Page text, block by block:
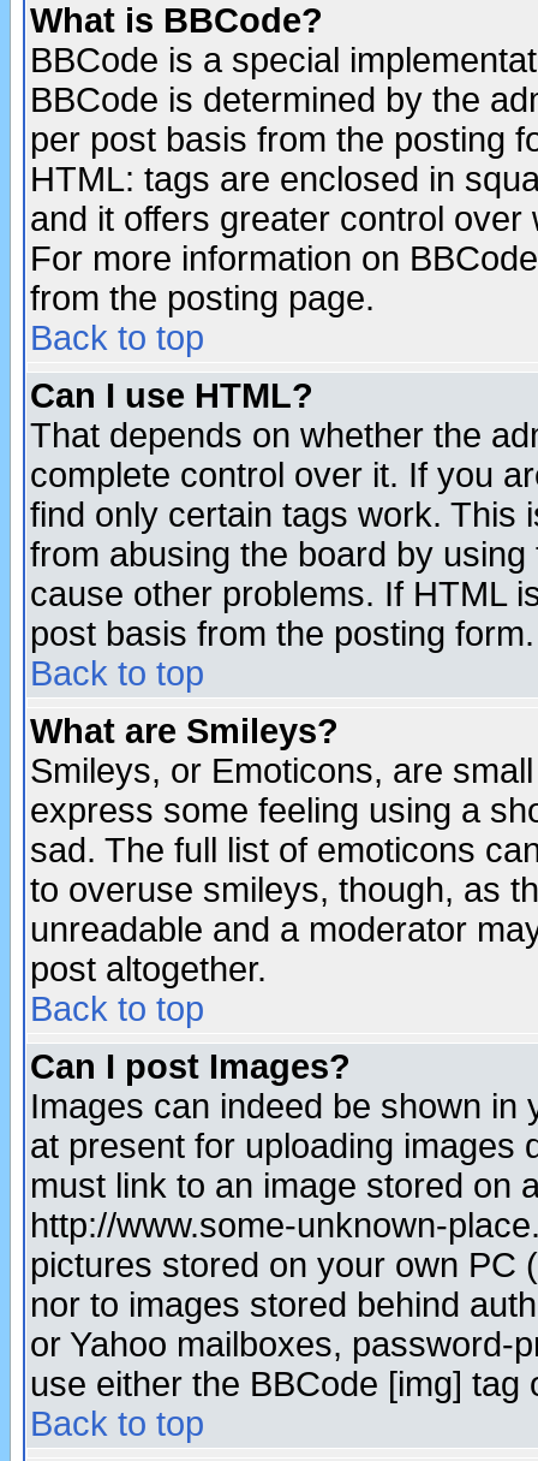
What is BBCode?
BBCode is a special
BBCode is determined by the
per post basis from the posting
HTML: tags are enclosed in
and it offers greater control
For more information on
from the posting page.
Back to top
Can I use HTML?
That depends on whether the
complete control over it. If you
find only certain tags work. This
from abusing the board by
cause other problems. If HTML
post basis from the posting form.
Back to top
What are Smileys?
Smileys, or Emoticons, are
express some feeling using a
sad. The full list of emoticons
to overuse smileys, though, as
unreadable and a moderator
post altogether.
Back to top
Can I post Images?
Images can indeed be shown in
at present for uploading images
must link to an image stored on
http://www.some-unknown-
pictures stored on your own PC
nor to images stored behind
or Yahoo mailboxes, password-
use either the BBCode [img]
Back to top